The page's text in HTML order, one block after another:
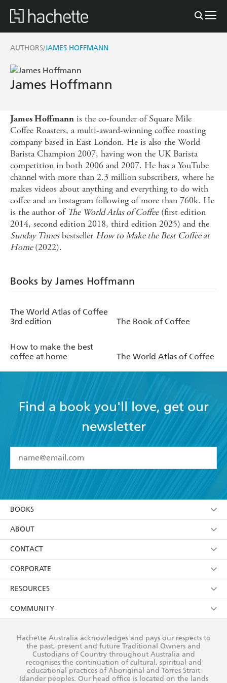
AUTHORS/JAMES HOFFMANN
James Hoffmann
James Hoffmann is the co-founder of Square Mile
Coffee Roasters, a multi-award-winning coffee roasting
company based in East London. He is also the World
Barista Champion 2007, having won the UK Barista
competition in both 2006 and 2007. He has a YouTube
channel with more than 2.3 million subscribers, where he
makes videos about anything and everything to do with
coffee and an instagram following of more than 760k. He
is the author of The World Atlas of Coffee(first edition
2014, second edition 2018, third edition 2025) and the
Sunday Timesbestseller How to Make the Best Coffee at
Home(2022).
Books by James Hoffmann
The World Atlas of Coffee
3rd edition
The Book of Coffee
How to make the best
coffee at home
The World Atlas of Coffee
Find a book you'll love, get our
newsletter
I have read and accept the Terms and Conditions
using my personal information or data as set out in
itsPrivacy Policy(and I understand I have the right to
withdraw my consent at any time).
BOOKS
Browse
Collections
Kids
Young Adult
ABOUT
About Us
Terms
Privacy Policy
AI Position
Reflect Reconciliation Action Plan
CONTACT
Contact Us
Our People
Submissions
CORPORATE
Getting Published
Rights
The Richell Prize
RESOURCES
Booksellers
Teachers
COMMUNITY
Our Policies
Improving Representation
Hachette Australia acknowledges and pays our respects to
the past, present and future Traditional Owners and
Custodians of Country throughout Australia and
recognises the continuation of cultural, spiritual and
educational practices of Aboriginal and Torres Strait
Islander peoples. Our head office is located on the lands